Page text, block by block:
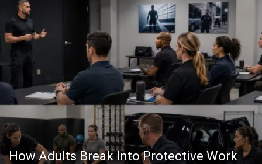
How Adults Break Into Protective Work